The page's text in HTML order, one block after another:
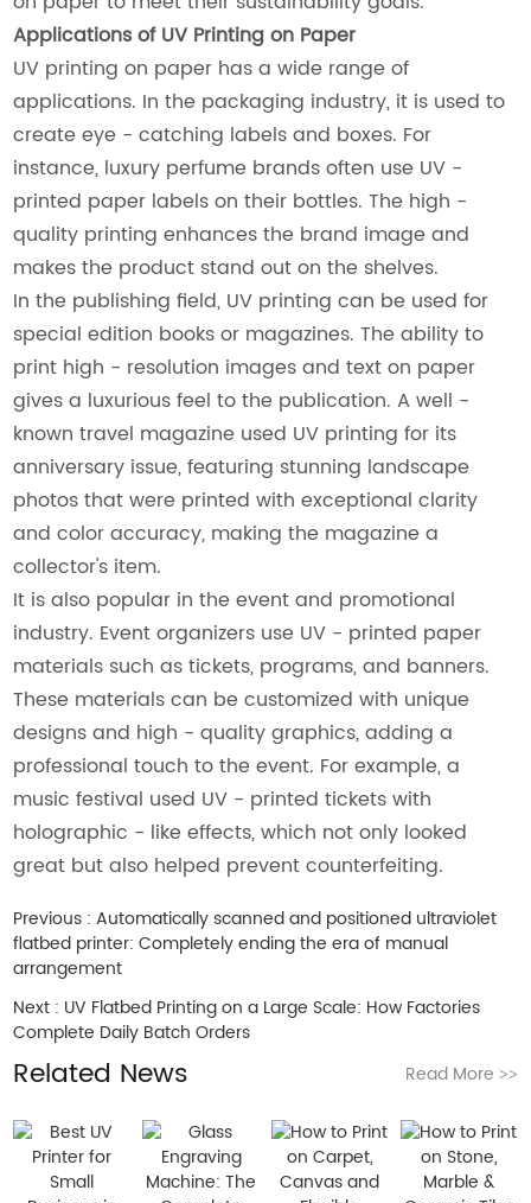
Applications of UV Printing on Paper
UV printing on paper has a wide range of
applications. In the packaging industry, it is used to
create eye - catching labels and boxes. For
instance, luxury perfume brands often use UV -
printed paper labels on their bottles. The high -
quality printing enhances the brand image and
makes the product stand out on the shelves.
In the publishing field, UV printing can be used for
special edition books or magazines. The ability to
print high - resolution images and text on paper
gives a luxurious feel to the publication. A well -
known travel magazine used UV printing for its
anniversary issue, featuring stunning landscape
photos that were printed with exceptional clarity
and color accuracy, making the magazine a
collector's item.
It is also popular in the event and promotional
industry. Event organizers use UV - printed paper
materials such as tickets, programs, and banners.
These materials can be customized with unique
designs and high - quality graphics, adding a
professional touch to the event. For example, a
music festival used UV - printed tickets with
holographic - like effects, which not only looked
great but also helped prevent counterfeiting.
Previous :Automatically scanned and positioned ultraviolet
flatbed printer: Completely ending the era of manual
arrangement
Next : UV Flatbed Printing on a Large Scale: How Factories
Complete Daily Batch Orders
Related News Read More >>